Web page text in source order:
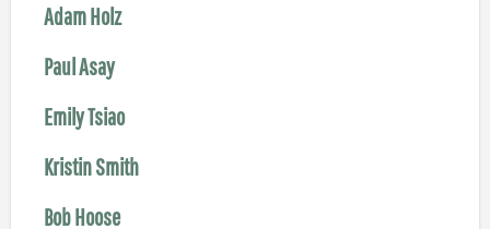
Adam Holz
Paul Asay
Emily Tsiao
Kristin Smith
Bob Hoose